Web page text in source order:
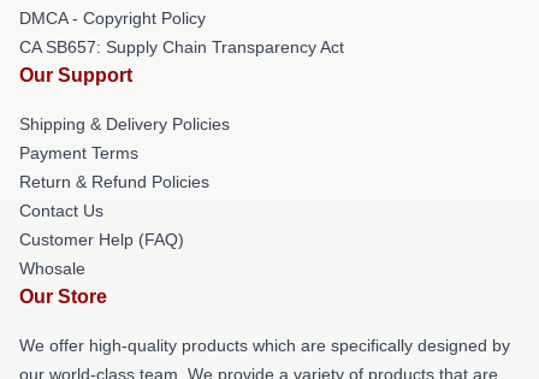
DMCA - Copyright Policy
CA SB657: Supply Chain Transparency Act
Our Support
Shipping & Delivery Policies
Payment Terms
Return & Refund Policies
Contact Us
Customer Help (FAQ)
Whosale
Our Store
We offer high-quality products which are specifically designed by
our world-class team. We provide a variety of products that are